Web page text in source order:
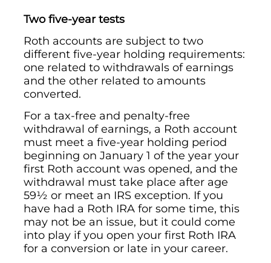
Two five-year tests
Roth accounts are subject to two
different five-year holding requirements:
one related to withdrawals of earnings
and the other related to amounts
converted.
For a tax-free and penalty-free
withdrawal of earnings, a Roth account
must meet a five-year holding period
beginning on January 1 of the year your
first Roth account was opened, and the
withdrawal must take place after age
59½ or meet an IRS exception. If you
have had a Roth IRA for some time, this
may not be an issue, but it could come
into play if you open your first Roth IRA
for a conversion or late in your career.